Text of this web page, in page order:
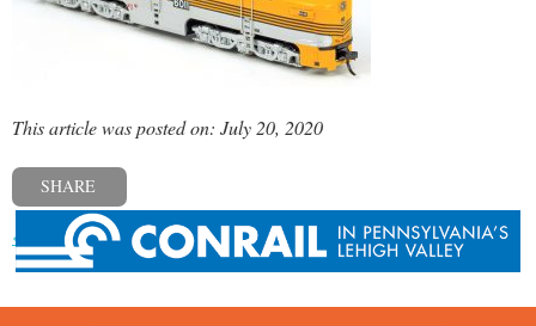
This article was posted on: July 20, 2020
SHARE
« Previous post